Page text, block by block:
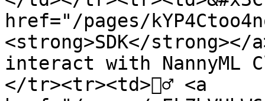
href="/pages/
<strong>SDK</
interact with NannyML
</tr><tr><td>👷‍♂️ <a